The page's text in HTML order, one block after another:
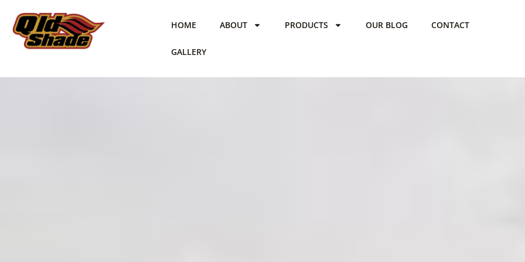
content
HOME ABOUT PRODUCTS OUR BLOG CONTACT
GALLERY